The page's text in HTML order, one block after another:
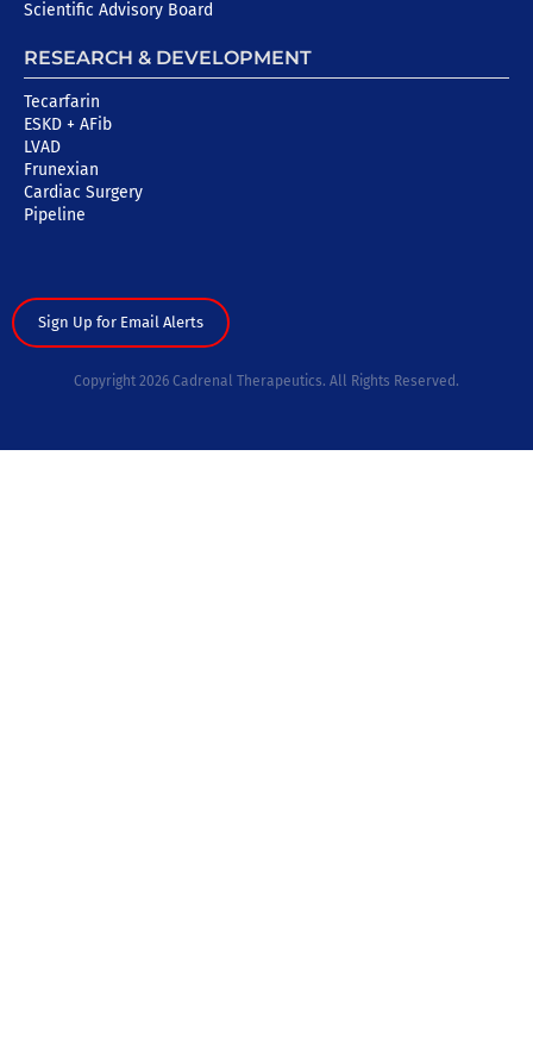
Scientific Advisory Board
RESEARCH & DEVELOPMENT
Tecarfarin
ESKD + AFib
LVAD
Frunexian
Cardiac Surgery
Pipeline
Sign Up for Email Alerts
Copyright 2026 Cadrenal Therapeutics. All Rights Reserved.